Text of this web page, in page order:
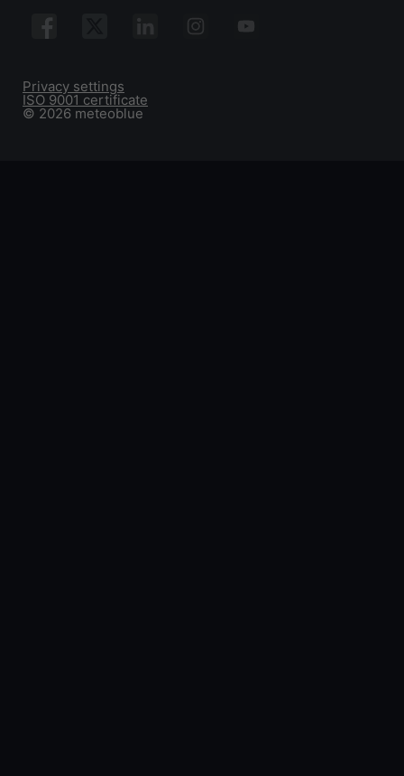
© 2026 meteoblue
ISO 9001 certificate
Privacy settings